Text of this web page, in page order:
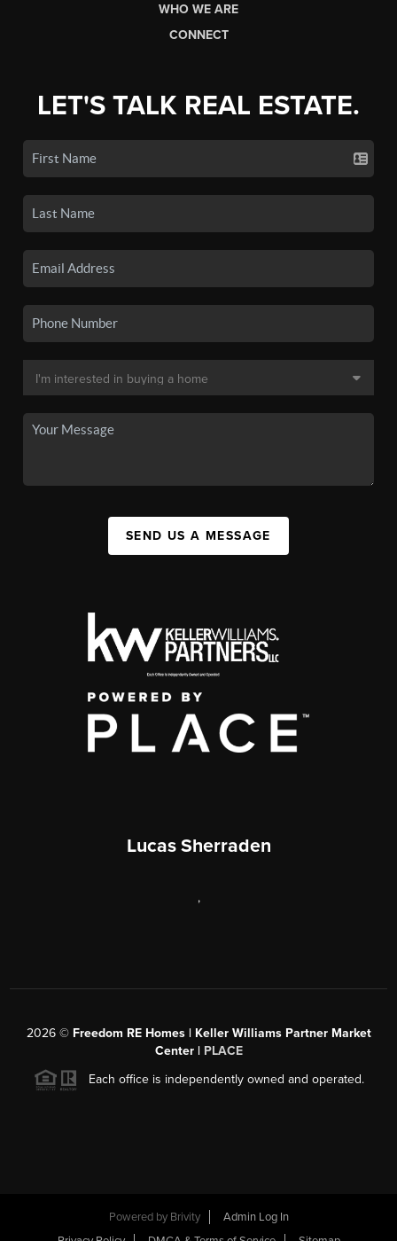
WHO WE ARE
CONNECT
LET'S TALK REAL ESTATE.
SEND US A MESSAGE
Lucas Sherraden
,
2026© Freedom RE Homes | Keller Williams Partner Market
Center | PLACE
Each office is independently owned and operated.
Powered by Brivity
Admin Log In